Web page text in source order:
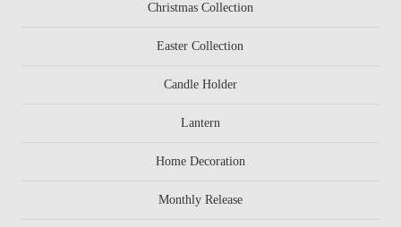
Christmas Collection
Easter Collection
Candle Holder
Lantern
Home Decoration
Monthly Release